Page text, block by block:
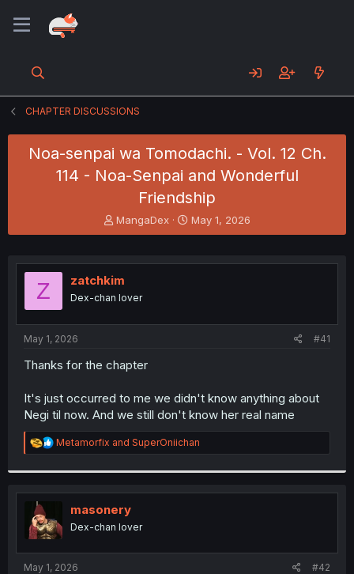
CHAPTER DISCUSSIONS
Noa-senpai wa Tomodachi. - Vol. 12 Ch.
114 - Noa-Senpai and Wonderful
Friendship
T
h
e
a
s
t
MangaDex
S
t
r
May 1, 2026
Z zatchkim
Dex-chan lover
May 1, 2026 #41
Thanks for the chapter
It's just occurred to me we didn't know anything about
Negi til now. And we still don't know her real name
R
e
t
n
s
:
Metamorfix and SuperOniichan
masonery
Dex-chan lover
May 1, 2026 #42